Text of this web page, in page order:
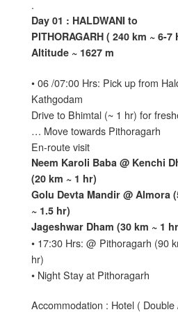
.
Day 01 : HALDWANI to
PITHORAGARH ( 240 km ~ 6-7
Altitude ~ 1627 m
• 06 /07:00 Hrs: Pick up from
Kathgodam
Drive to Bhimtal (~ 1 hr) for
… Move towards Pithoragarh
En-route visit
Neem Karoli Baba @ Kenchi
(20 km ~ 1 hr)
Golu Devta Mandir @ Almora
~ 1.5 hr)
Jageshwar Dham (30 km ~ 1
• 17:30 Hrs: @ Pithoragarh (90
hr)
• Night Stay at Pithoragarh
Accommodation : Hotel ( Double